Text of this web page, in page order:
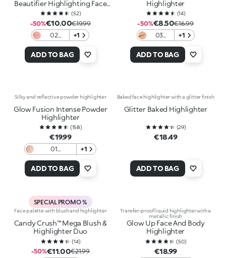
Beautifier Highlighting Face
Powder(52)
-50%€10.00€19.99
02
Passion
+1
ADD TO BAG
Highlighter
(14)
-50%€8.50€16.99
03
Copper
​
+1
ADD TO BAG
Silky and reflective powder highlighter
Glow Fusion Intense Powder
Highlighter
(158)
€19.99
01
+1
ADD TO BAG
Baked face highlighter with a glitter finish
Glitter Baked Highlighter
(29)
€18.49
ADD TO BAG
SPECIAL PROMO %
Face palette with blush and highlighter
Candy Crush™ Mega Blush &
Highlighter Duo
(14)
-50%€11.00€21.99
Transfer-proof liquid highlighter with a
metallic finish
Glow Up Face And Body
Highlighter
(50)
€18.99